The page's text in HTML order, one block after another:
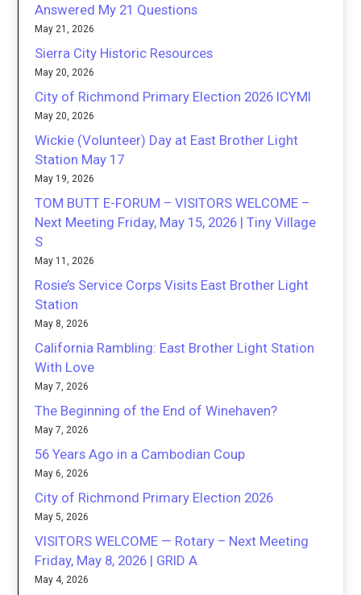
Answered My 21 Questions
May 21, 2026
Sierra City Historic Resources
May 20, 2026
City of Richmond Primary Election 2026 ICYMI
May 20, 2026
Wickie (Volunteer) Day at East Brother Light
Station May 17
May 19, 2026
TOM BUTT E-FORUM – VISITORS WELCOME –
Next Meeting Friday, May 15, 2026 | Tiny Village
S
May 11, 2026
Rosie’s Service Corps Visits East Brother Light
Station
May 8, 2026
California Rambling: East Brother Light Station
With Love
May 7, 2026
The Beginning of the End of Winehaven?
May 7, 2026
56 Years Ago in a Cambodian Coup
May 6, 2026
City of Richmond Primary Election 2026
May 5, 2026
VISITORS WELCOME — Rotary – Next Meeting
Friday, May 8, 2026 | GRID A
May 4, 2026